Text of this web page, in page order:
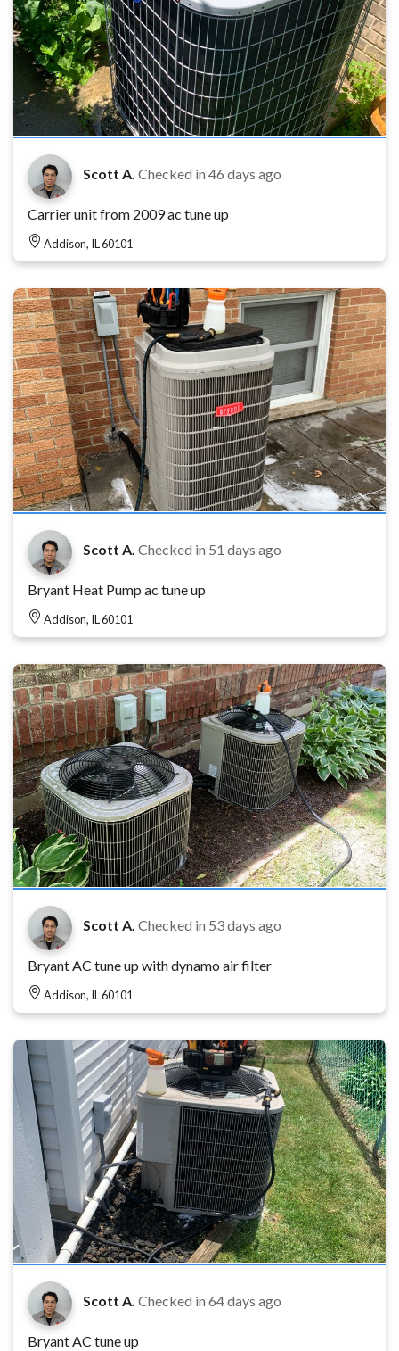
Scott A. Checked in 46 days ago
Carrier unit from 2009 ac tune up
Addison, IL 60101
Scott A. Checked in 51 days ago
Bryant Heat Pump ac tune up
Addison, IL 60101
Scott A. Checked in 53 days ago
Bryant AC tune up with dynamo air filter
Addison, IL 60101
Scott A. Checked in 64 days ago
Bryant AC tune up